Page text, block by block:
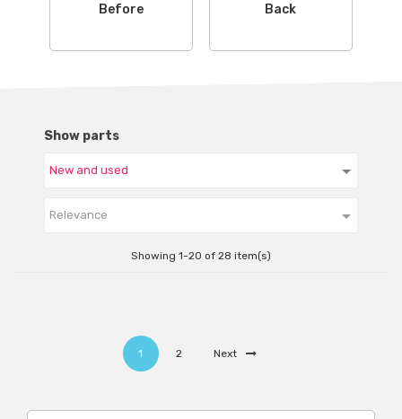
Before Back
Show parts
Relevance 
Showing 1-20 of 28 item(s)
1 2 Next